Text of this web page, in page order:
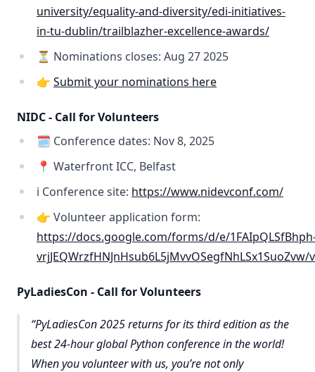
university/equality-and-diversity/edi-initiatives-
in-tu-dublin/trailblazher-excellence-awards/
⏳ Nominations closes: Aug 27 2025
👉 Submit your nominations here
NIDC - Call for Volunteers
🗓️ Conference dates: Nov 8, 2025
📍 Waterfront ICC, Belfast
ℹ️ Conference site: https://www.nidevconf.com/
👉 Volunteer application form:
https://docs.google.com/forms/d/e/
PyLadiesCon - Call for Volunteers
PyLadiesCon 2025 returns for its third edition as the
best 24-hour global Python conference in the world!
When you volunteer with us, you’re not only